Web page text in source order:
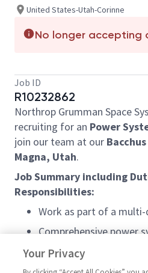
United States-Utah-Corinne
No longer accepting
Job ID
R10232862
Northrop Grumman Space
recruiting for an Power
join our team at our
Magna, Utah.
Job Summary including
Responsibilities:
Work as part of a
Comprehensive power
systems, and machine
Ability to manage large
Your Privacy